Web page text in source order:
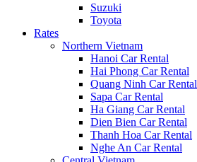
Suzuki
Toyota
Rates
Northern Vietnam
Hanoi Car Rental
Hai Phong Car Rental
Quang Ninh Car Rental
Sapa Car Rental
Ha Giang Car Rental
Dien Bien Car Rental
Thanh Hoa Car Rental
Nghe An Car Rental